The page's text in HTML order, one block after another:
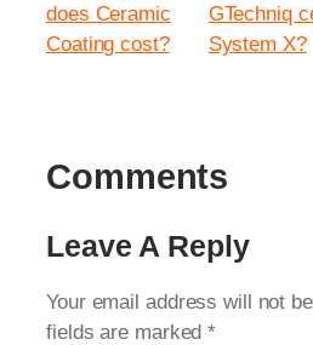
does Ceramic
Coating cost?
GTechniq
System X?
Comments
Leave A Reply
Your email address will not
fields are marked*